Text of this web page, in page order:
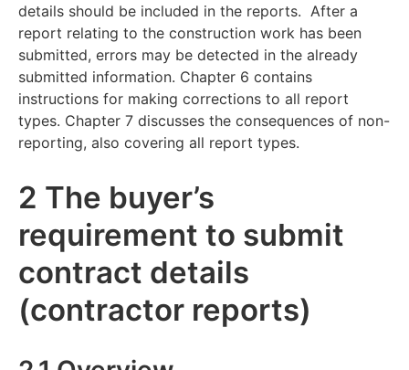
details should be included in the reports. After a
report relating to the construction work has been
submitted, errors may be detected in the already
submitted information. Chapter 6 contains
instructions for making corrections to all report
types. Chapter 7 discusses the consequences of non-
reporting, also covering all report types.
2 The buyer’s
requirement to submit
contract details
(contractor reports)